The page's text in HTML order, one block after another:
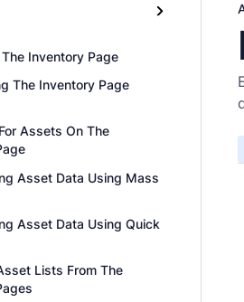
Inventory Page
The Inventory Page
Assets On The
Asset Data Using Mass
Asset Data Using Quick
Lists From The